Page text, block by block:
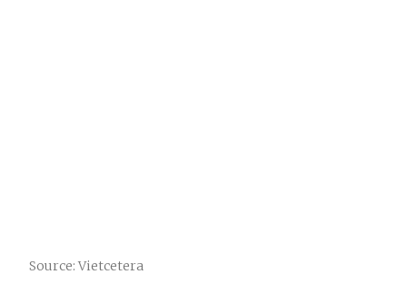
Source: Vietcetera